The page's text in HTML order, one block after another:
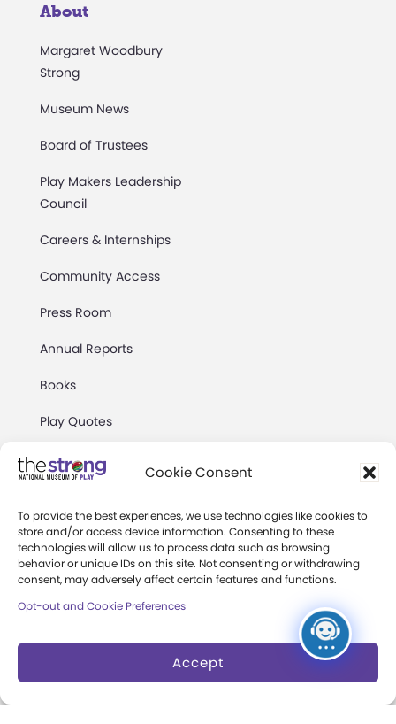
Cookie Consent
To provide the best experiences, we use technologies like cookies to
store and/or access device information. Consenting to these
technologies will allow us to process data such as browsing
behavior or unique IDs on this site. Not consenting or withdrawing
consent, may adversely affect certain features and functions.
Opt-out and Cookie Preferences
Accept
About
Margaret Woodbury
Strong
Museum News
Board of Trustees
Play Makers Leadership
Council
Careers & Internships
Community Access
Press Room
Annual Reports
Books
Play Quotes
Copyright 2026 The Strong. All Rights
Privacy & Terms of Use
Cookie Preferences
Site Map